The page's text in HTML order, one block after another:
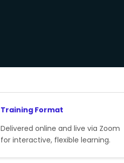
Training Format
Delivered online and live via Zoom
for interactive, flexible learning.